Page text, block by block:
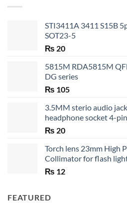
STI3411A 3411 S15B
SOT23-5
₨ 20
5815M RDA5815M
DG series
₨ 105
3.5MM sterio audio
headphone socket 4-pin
₨ 20
Torch lens 23mm High
Collimator for flash
₨ 12
FEATURED